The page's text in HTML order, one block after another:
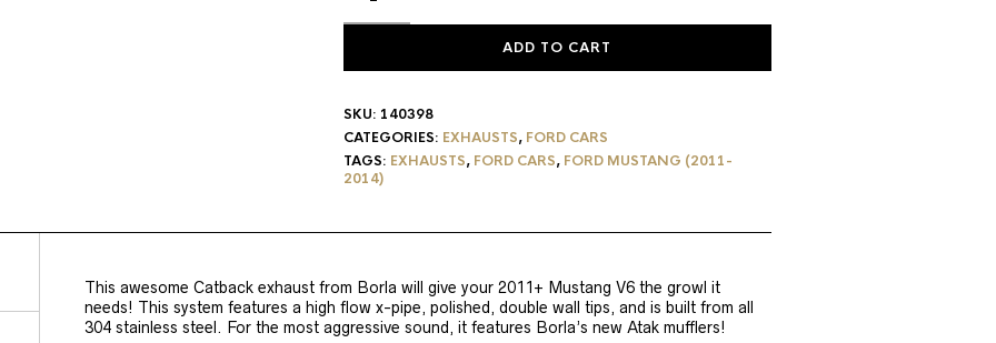
ADD TO CART
SKU: 140398
CATEGORIES: EXHAUSTS, FORD CARS
TAGS: EXHAUSTS, FORD CARS, FORD MUSTANG (2011-
2014)
This awesome Catback exhaust from Borla will give your 2011+ Mustang V6 the growl it
needs! This system features a high flow x-pipe, polished, double wall tips, and is built from all
304 stainless steel. For the most aggressive sound, it features Borla’s new Atak mufflers!